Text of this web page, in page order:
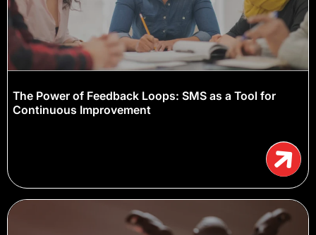
The Power of Feedback Loops: SMS as a Tool for
Continuous Improvement